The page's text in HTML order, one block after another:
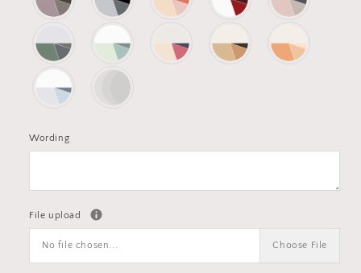
Wording
File upload
No file chosen... Choose File